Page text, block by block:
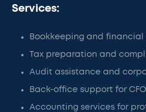
Services:
Bookkeeping and financial
Tax preparation and
Audit assistance and
Back-office support for
Accounting services for